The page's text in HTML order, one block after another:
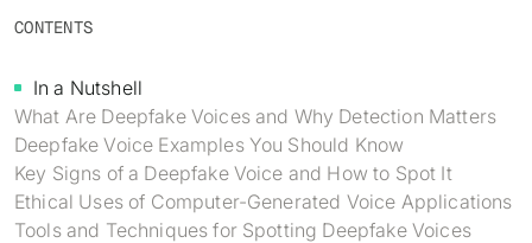
Resemble Intelligence
Deepfake Detector for Chrome
RESEMBLE MEETINGS
Identity verification & KYC
INDUSTRIES
Telco
Marketplace
Attack vectors
COMMUNITY
Status
Changelog
PROGRAMS
Builder’s Grant
CONTENTS
In a Nutshell
What Are Deepfake Voices and Why Detection Matters
Deepfake Voice Examples You Should Know
Key Signs of a Deepfake Voice and How to Spot It
Ethical Uses of Computer-Generated Voice Applications
Tools and Techniques for Spotting Deepfake Voices